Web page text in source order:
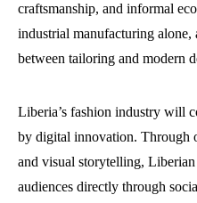
craftsmanship, and informal
industrial manufacturing alone,
between tailoring and modern
Liberia’s fashion industry will
by digital innovation. Through
and visual storytelling, Liberian
audiences directly through